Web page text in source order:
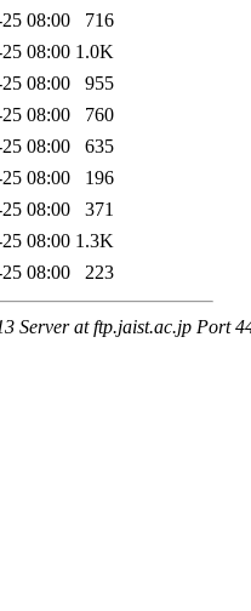
08:00
716
08:00 1.0K
08:00
955
08:00
760
08:00
635
08:00
196
08:00
371
08:00 1.3K
08:00 223
Server at ftp.jaist.ac.jp Port